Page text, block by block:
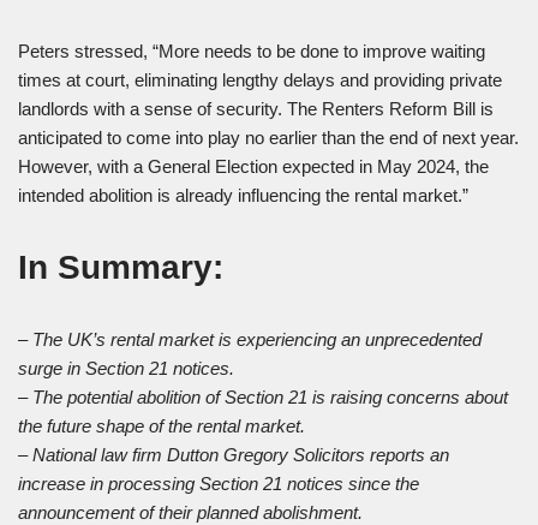
Peters stressed, “More needs to be done to improve waiting
times at court, eliminating lengthy delays and providing private
landlords with a sense of security. The Renters Reform Bill is
anticipated to come into play no earlier than the end of next year.
However, with a General Election expected in May 2024, the
intended abolition is already influencing the rental market.”
In Summary:
– The UK’s rental market is experiencing an unprecedented
surge in Section 21 notices.
– The potential abolition of Section 21 is raising concerns about
the future shape of the rental market.
– National law firm Dutton Gregory Solicitors reports an
increase in processing Section 21 notices since the
announcement of their planned abolishment.